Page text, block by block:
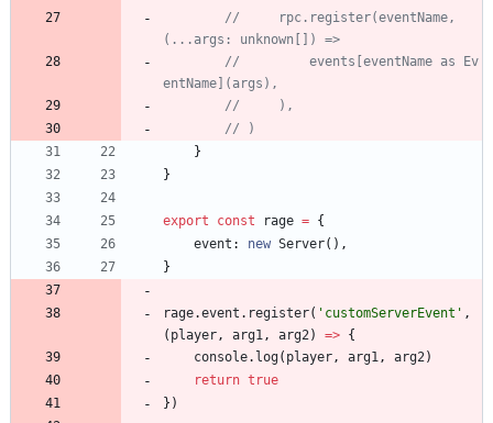
//     rpc.register(eventName,
//         events[eventName as Ev
}
}
export const rage = {
event : new Server( ) ,
}
rage.event . register( 'customServerEvent' ,
( player, arg1, arg2) => {
console. log( player, arg1, arg2)
return true
} )